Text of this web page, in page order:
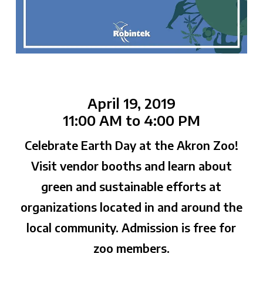
April 19, 2019
11:00 AM to 4:00 PM
Celebrate Earth Day at the Akron Zoo!
Visit vendor booths and learn about
green and sustainable efforts at
organizations located in and around the
local community. Admission is free for
zoo members.